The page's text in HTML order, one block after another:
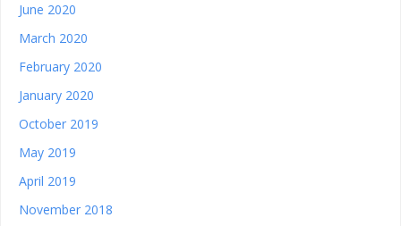
June 2020
March 2020
February 2020
January 2020
October 2019
May 2019
April 2019
November 2018